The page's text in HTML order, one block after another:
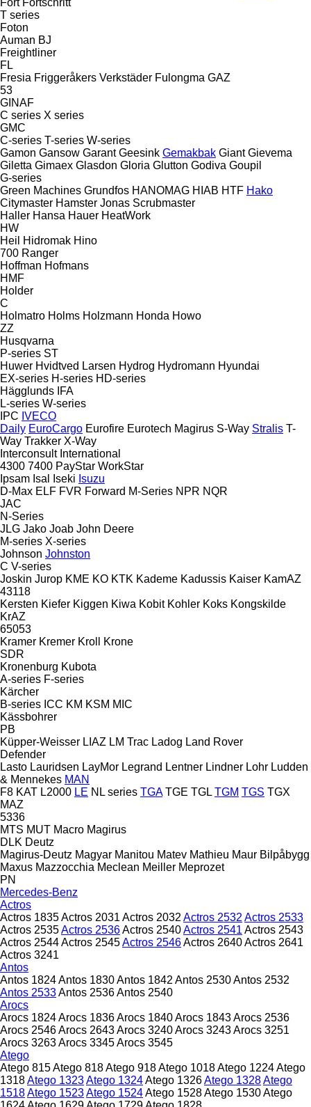
T series
Foton
Auman BJ
Freightliner
FL
Fresia Friggeråkers Verkstäder Fulongma GAZ
53
GINAF
C series X series
GMC
C-series T-series W-series
Gamon Gansow Garant Geesink Gemakbak Giant Gievema
Giletta Gimaex Glasdon Gloria Glutton Godiva Goupil
G-series
Green Machines Grundfos HANOMAG HIAB HTF Hako
Citymaster Hamster Jonas Scrubmaster
Haller Hansa Hauer HeatWork
HW
Heil
Hidromak Hino
700 Ranger
Hoffman Hofmans
HMF
Holder
C
Holmatro Holms Holzmann Honda Howo
ZZ
Husqvarna
P-series ST
Huwer Hvidtved Larsen Hydrog Hydromann Hyundai
EX-series H-series HD-series
Hägglunds IFA
L-series W-series
IPC IVECO
Daily EuroCargo Eurofire Eurotech Magirus S-Way Stralis T-
Way Trakker X-Way
Interconsult International
4300 7400 PayStar WorkStar
Ipsam Isal Iseki Isuzu
D-Max ELF FVR Forward M-Series NPR NQR
JAC
N-Series
JLG Jako Joab John Deere
M-series X-series
Johnson Johnston
C V-series
Joskin Jurop KME KO KTK Kademe Kadussis Kaiser KamAZ
43118
Kersten Kiefer Kiggen Kiwa Kobit Kohler Koks Kongskilde
KrAZ
65053
Kramer Kremer Kroll
Krone
SDR
Kronenburg Kubota
A-series F-series
Kärcher
B-series ICC KM KSM MIC
Kässbohrer
PB
Küpper-Weisser LIAZ LM Trac Ladog Land Rover
Defender
Lasto Lauridsen LayMor Legrand Lentner Lindner Lohr Ludden
& Mennekes MAN
F8 KAT L2000 LE NL series TGA TGE TGL TGM TGS TGX
MAZ
5336
MTS MUT Macro Magirus
DLK Deutz
Magirus-Deutz Magyar Manitou Matev Mathieu Maur Bilpåbygg
Maxus Mazzocchia Meclean Meiller Meprozet
PN
Mercedes-Benz
Actros
Actros 1835Actros 2031 Actros 2032 Actros 2532 Actros 2533
Actros 2535Actros 2536Actros 2540Actros 2541 Actros 2543
Actros 2544Actros 2545Actros 2546Actros 2640Actros 2641
Actros 3241
Antos
Antos 1824Antos 1830Antos 1842 Antos 2530Antos 2532
Antos 2533Antos 2536Antos 2540
Arocs
Arocs 1824Arocs 1836Arocs 1840Arocs 1843Arocs 2536
Arocs 2546Arocs 2643Arocs 3240Arocs 3243Arocs 3251
Arocs 3263Arocs 3345Arocs 3545
Atego
Atego 815Atego 818Atego 918Atego 1018Atego 1224Atego
1318Atego 1323Atego 1324Atego 1326Atego 1328Atego
1518Atego 1523Atego 1524Atego 1528Atego 1530Atego